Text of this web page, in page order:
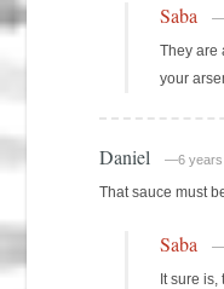
Saba
They are
your
Daniel —6 years
That sauce must
Saba
It sure is,